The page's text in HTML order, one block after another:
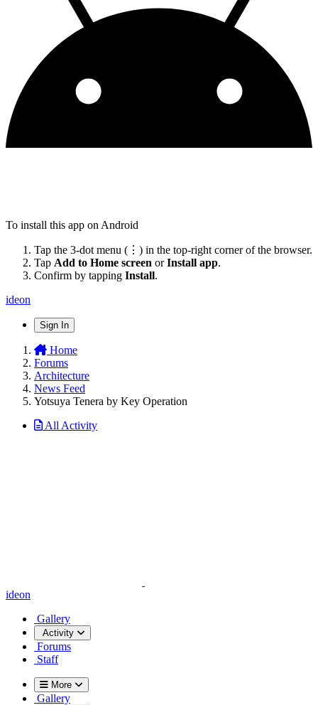
To install this app on Android
Tap the 3-dot menu (⋮) in the top-right corner of the browser.
Tap Add to Home screen orInstall app.
Confirm by tapping Install.
ideon
Sign In
Home
Forums
Architecture
News Feed
Yotsuya Tenera by Key Operation
All Activity
ideon
Gallery
Activity
Forums
Staff
More
Gallery